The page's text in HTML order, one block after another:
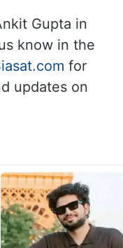
Gupta in
know in the
for
updates on